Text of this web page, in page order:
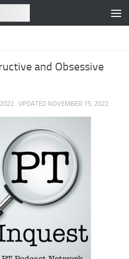
and Obsessive
· UPDATED NOVEMBER 15, 2022